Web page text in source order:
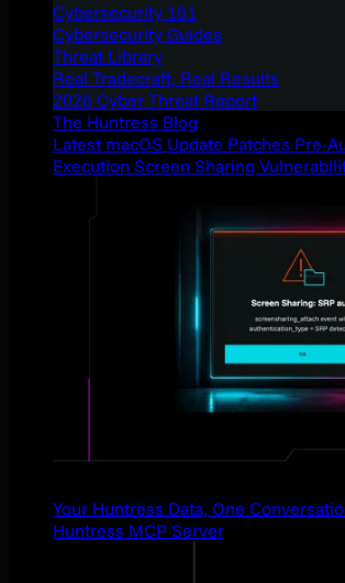
Cybersecurity 101
Cybersecurity Guides
Threat Library
Real Tradecraft, Real Results
2026 Cyber Threat Report
The Huntress Blog
Latest macOS Update Patches Pre-
Execution Screen Sharing
Your Huntress Data, One
Huntress MCP Server